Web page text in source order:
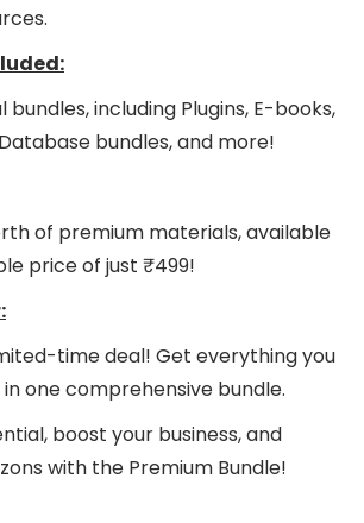
including Plugins, E-books,
bundles, and more!
of premium materials, available
price of just ₹499!
time deal! Get everything you
one comprehensive bundle.
boost your business, and
with the Premium Bundle!